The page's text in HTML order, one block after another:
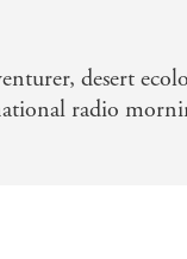
desert
radio